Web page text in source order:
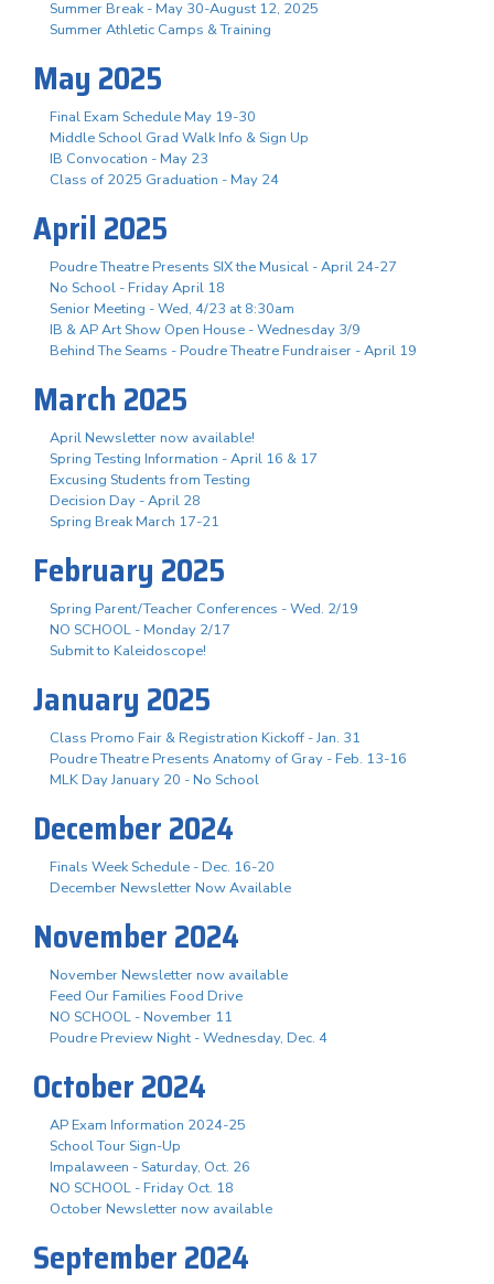
Summer Break - May 30-August 12, 2025
Summer Athletic Camps & Training
May 2025
Final Exam Schedule May 19-30
Middle School Grad Walk Info & Sign Up
IB Convocation - May 23
Class of 2025 Graduation - May 24
April 2025
Poudre Theatre Presents SIX the Musical - April 24-27
No School - Friday April 18
Senior Meeting - Wed, 4/23 at 8:30am
IB & AP Art Show Open House - Wednesday 3/9
Behind The Seams - Poudre Theatre Fundraiser - April 19
March 2025
April Newsletter now available!
Spring Testing Information - April 16 & 17
Excusing Students from Testing
Decision Day - April 28
Spring Break March 17-21
February 2025
Spring Parent/Teacher Conferences - Wed. 2/19
NO SCHOOL - Monday 2/17
Submit to Kaleidoscope!
January 2025
Class Promo Fair & Registration Kickoff - Jan. 31
Poudre Theatre Presents Anatomy of Gray - Feb. 13-16
MLK Day January 20 - No School
December 2024
Finals Week Schedule - Dec. 16-20
December Newsletter Now Available
November 2024
November Newsletter now available
Feed Our Families Food Drive
NO SCHOOL - November 11
Poudre Preview Night - Wednesday, Dec. 4
October 2024
AP Exam Information 2024-25
School Tour Sign-Up
Impalaween - Saturday, Oct. 26
NO SCHOOL - Friday Oct. 18
October Newsletter now available
September 2024